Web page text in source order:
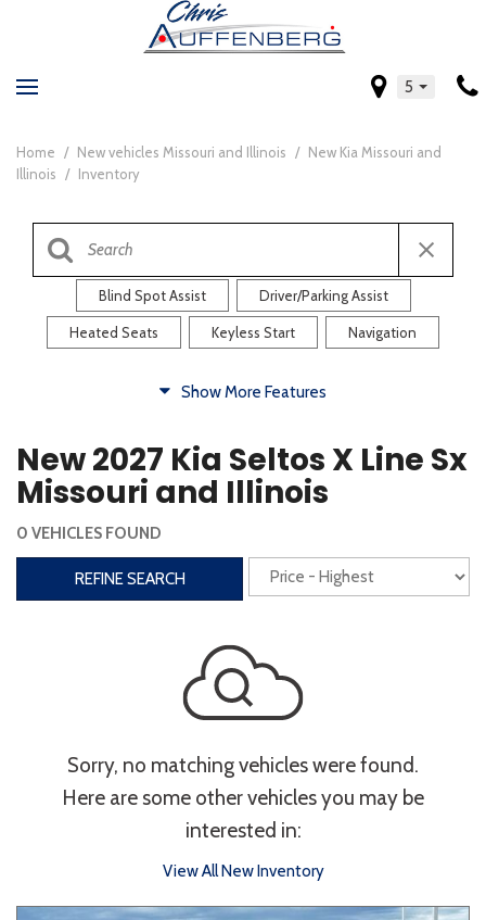
5
Home / New vehicles Missouri and Illinois / New Kia Missouri and
Illinois / Inventory
Blind Spot Assist Driver/Parking Assist
Heated Seats Keyless Start Navigation
Heated Steering Wheel Rearview Camera
Steering Wheel Controls
Interior
Power Liftgate
Power Seats
Bluetooth Keyless Entry Keyless Start
Touchscreen
Type
Show More Features
New 2027 Kia Seltos X Line Sx
Missouri and Illinois
0 VEHICLES FOUND
REFINE SEARCH
Sorry, no matching vehicles were found.
Here are some other vehicles you may be
interested in:
View All New Inventory